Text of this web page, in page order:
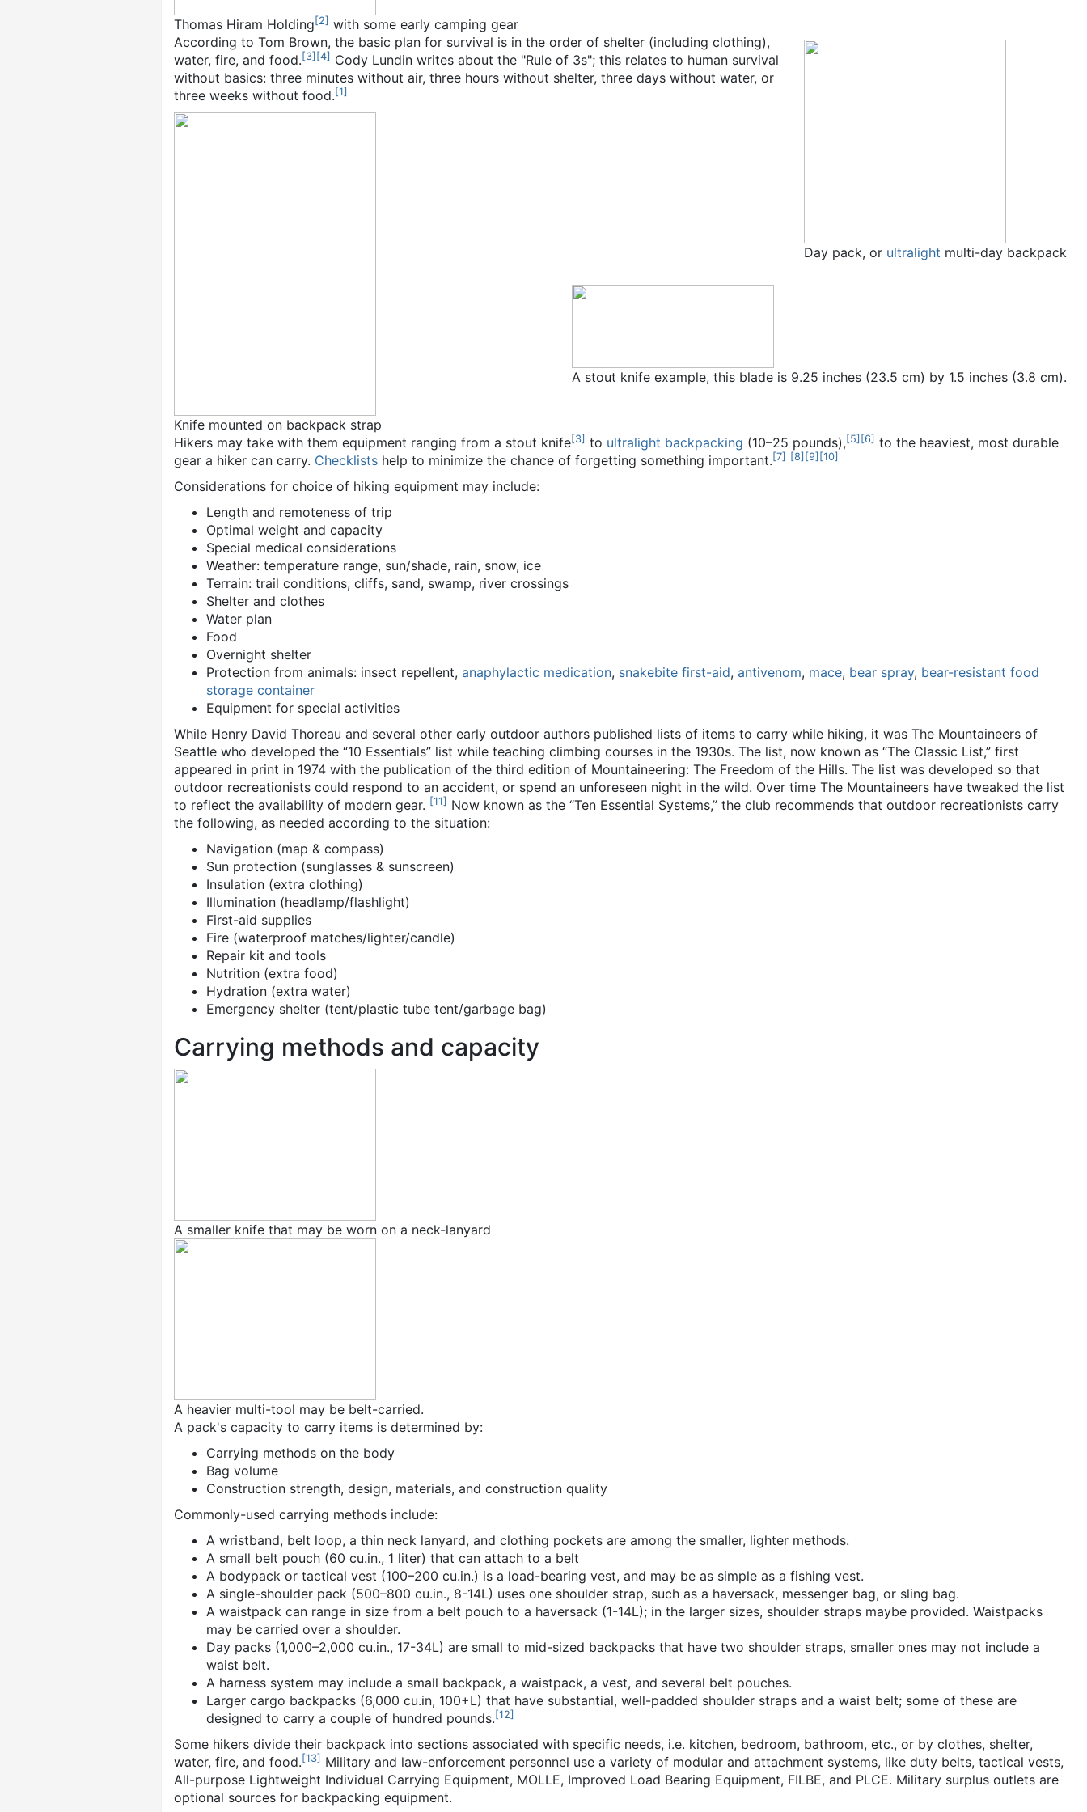
Thomas Hiram Holding[2] with some early camping gear
Day pack, or ultralight multi-day backpack
According to Tom Brown, the basic plan for survival is in the order of shelter (including clothing),
water, fire, and food.[3] [4] Cody Lundin writes about the "Rule of 3s"; this relates to human survival
without basics: three minutes without air, three hours without shelter, three days without water, or
three weeks without food.[1]
A stout knife example, this blade is 9.25 inches (23.5 cm) by 1.5 inches (3.8 cm).
Knife mounted on backpack strap
Hikers may take with them equipment ranging from a stout knife[3] to ultralight backpacking (10–25 pounds),[5] [6] to the heaviest, most durable
gear a hiker can carry. Checklists help to minimize the chance of forgetting something important.[7] [8] [9] [10]
Considerations for choice of hiking equipment may include:
Length and remoteness of trip
Optimal weight and capacity
Special medical considerations
Weather: temperature range, sun/shade, rain, snow, ice
Terrain: trail conditions, cliffs, sand, swamp, river crossings
Shelter and clothes
Water plan
Food
Overnight shelter
Protection from animals: insect repellent, anaphylactic medication, snakebite first-aid, antivenom, mace, bear spray, bear-resistant food
storage container
Equipment for special activities
While Henry David Thoreau and several other early outdoor authors published lists of items to carry while hiking, it was The Mountaineers of
Seattle who developed the “10 Essentials” list while teaching climbing courses in the 1930s. The list, now known as “The Classic List,” first
appeared in print in 1974 with the publication of the third edition of Mountaineering: The Freedom of the Hills. The list was developed so that
outdoor recreationists could respond to an accident, or spend an unforeseen night in the wild. Over time The Mountaineers have tweaked the list
to reflect the availability of modern gear. [11] Now known as the “Ten Essential Systems,” the club recommends that outdoor recreationists carry
the following, as needed according to the situation:
Navigation (map & compass)
Sun protection (sunglasses & sunscreen)
Insulation (extra clothing)
Illumination (headlamp/flashlight)
First-aid supplies
Fire (waterproof matches/lighter/candle)
Repair kit and tools
Nutrition (extra food)
Hydration (extra water)
Emergency shelter (tent/plastic tube tent/garbage bag)
Carrying methods and capacity
A smaller knife that may be worn on a neck-lanyard
A heavier multi-tool may be belt-carried.
A pack's capacity to carry items is determined by:
Carrying methods on the body
Bag volume
Construction strength, design, materials, and construction quality
Commonly-used carrying methods include:
A wristband, belt loop, a thin neck lanyard, and clothing pockets are among the smaller, lighter methods.
A small belt pouch (60 cu.in., 1 liter) that can attach to a belt
A bodypack or tactical vest (100–200 cu.in.) is a load-bearing vest, and may be as simple as a fishing vest.
A single-shoulder pack (500–800 cu.in., 8-14L) uses one shoulder strap, such as a haversack, messenger bag, or sling bag.
A waistpack can range in size from a belt pouch to a haversack (1-14L); in the larger sizes, shoulder straps maybe provided. Waistpacks
may be carried over a shoulder.
Day packs (1,000–2,000 cu.in., 17-34L) are small to mid-sized backpacks that have two shoulder straps, smaller ones may not include a
waist belt.
A harness system may include a small backpack, a waistpack, a vest, and several belt pouches.
Larger cargo backpacks (6,000 cu.in, 100+L) that have substantial, well-padded shoulder straps and a waist belt; some of these are
designed to carry a couple of hundred pounds.[12]
Some hikers divide their backpack into sections associated with specific needs, i.e. kitchen, bedroom, bathroom, etc., or by clothes, shelter,
water, fire, and food.[13] Military and law-enforcement personnel use a variety of modular and attachment systems, like duty belts, tactical vests,
All-purpose Lightweight Individual Carrying Equipment, MOLLE, Improved Load Bearing Equipment, FILBE, and PLCE. Military surplus outlets are
optional sources for backpacking equipment.